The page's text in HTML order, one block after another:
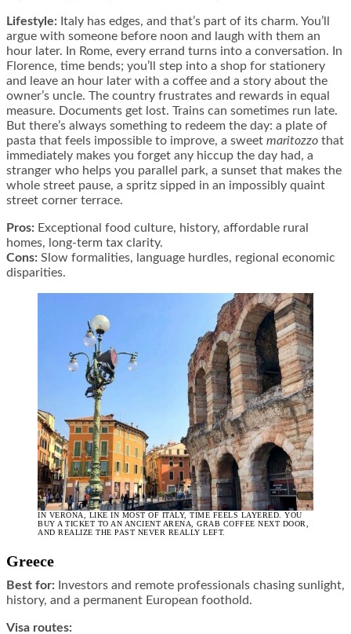
Lifestyle: Italy has edges, and that’s part of its charm. You’ll
argue with someone before noon and laugh with them an
hour later. In Rome, every errand turns into a conversation. In
Florence, time bends; you’ll step into a shop for stationery
and leave an hour later with a coffee and a story about the
owner’s uncle. The country frustrates and rewards in equal
measure. Documents get lost. Trains can sometimes run late.
But there’s always something to redeem the day: a plate of
pasta that feels impossible to improve, a sweet maritozzo that
immediately makes you forget any hiccup the day had, a
stranger who helps you parallel park, a sunset that makes the
whole street pause, a spritz sipped in an impossibly quaint
street corner terrace.
Pros: Exceptional food culture, history, affordable rural
homes, long-term tax clarity.
Cons: Slow formalities, language hurdles, regional economic
disparities.
IN VERONA, LIKE IN MOST OF ITALY, TIME FEELS LAYERED. YOU
BUY A TICKET TO AN ANCIENT ARENA, GRAB COFFEE NEXT DOOR,
AND REALIZE THE PAST NEVER REALLY LEFT.
Greece
Best for: Investors and remote professionals chasing sunlight,
history, and a permanent European foothold.
Visa routes: